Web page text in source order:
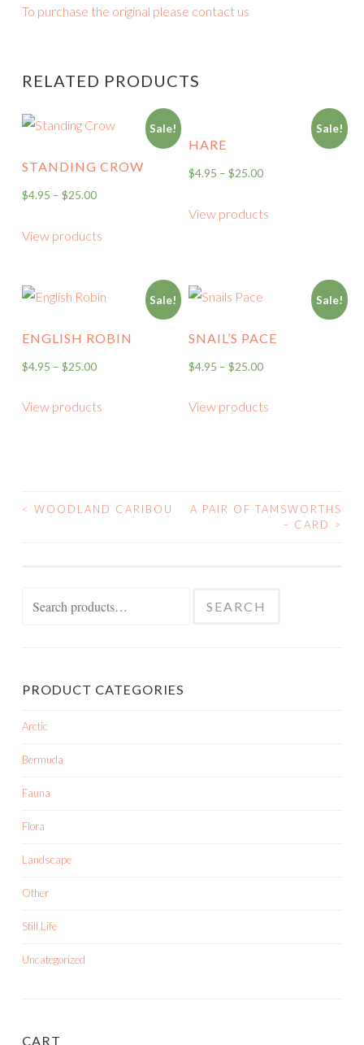
To purchase the original please contact us
RELATED PRODUCTS
Sale!
STANDING CROW
$4.95 – $25.00
View products
Sale!
HARE
$4.95 – $25.00
View products
Sale!
ENGLISH ROBIN
$4.95 – $25.00
View products
Sale!
SNAIL’S PACE
$4.95 – $25.00
View products
POST
< WOODLAND CARIBOU
A PAIR OF TAMSWORTHS
– CARD
>
SEARCH
PRODUCT CATEGORIES
Arctic
Bermuda
Fauna
Flora
Landscape
Other
Still Life
Uncategorized
CART